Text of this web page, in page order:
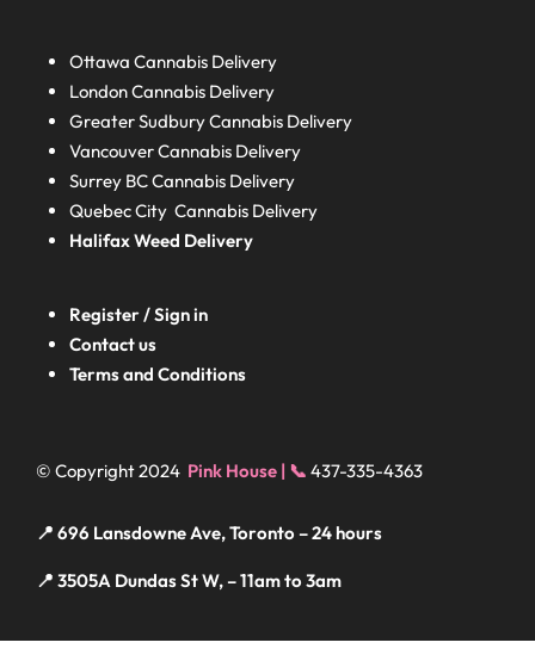
Ottawa Cannabis Delivery
LondonCannabis Delivery
Greater SudburyCannabis Delivery
Vancouver Cannabis Delivery
Surrey BCCannabis Delivery
Quebec City Cannabis Delivery
HalifaxWeed Delivery
Register / Sign in
Contact us
Terms and Conditions
© Copyright 2024 Pink House | 📞 437-335-4363
📍 696 Lansdowne Ave, Toronto – 24 hours
📍 3505A Dundas St W, – 11am to 3am